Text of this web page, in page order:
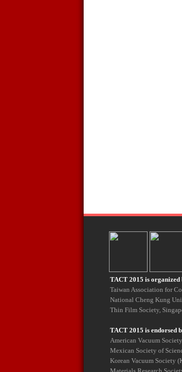
TACT 2015 is
Taiwan Association for
National Cheng Kung
Thin Film Society,
TACT 2015 is endorsed
American Vacuum
Mexican Society of
Korean Vacuum Society